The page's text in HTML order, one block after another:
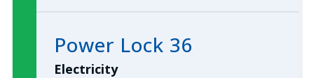
Power Lock 36
Electricity